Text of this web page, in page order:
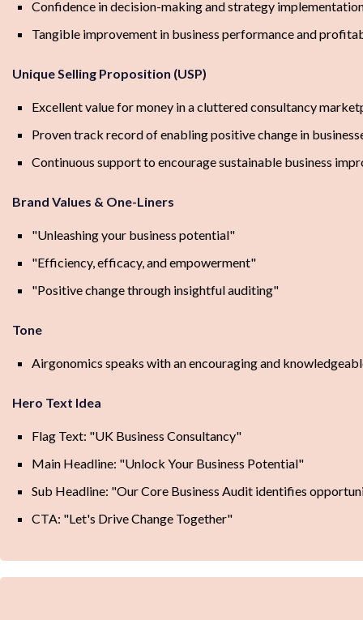
Confidence in decision-making and strategy
Tangible improvement in business performance and
Unique Selling Proposition (USP)
Excellent value for money in a cluttered consultancy
Proven track record of enabling positive change in
Continuous support to encourage sustainable business
Brand Values & One-Liners
"Unleashing your business potential"
"Efficiency, efficacy, and empowerment"
"Positive change through insightful auditing"
Tone
Airgonomics speaks with an encouraging and
Hero Text Idea
Flag Text: "UK Business Consultancy"
Main Headline: "Unlock Your Business Potential"
Sub Headline: "Our Core Business Audit identifies
CTA: "Let's Drive Change Together"